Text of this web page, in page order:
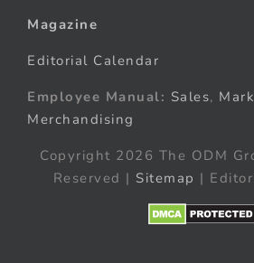
Magazine
Editorial Calendar
Employee Manual: Sales,
Merchandising
Copyright 2026 The ODM
Reserved | Sitemap |